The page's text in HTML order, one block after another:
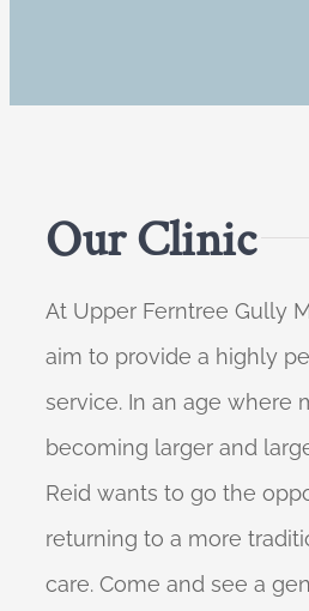
Our Clinic
At Upper Ferntree Gully
aim to provide a highly
service. In an age where
becoming larger and
Reid wants to go the
returning to a more
care. Come and see a